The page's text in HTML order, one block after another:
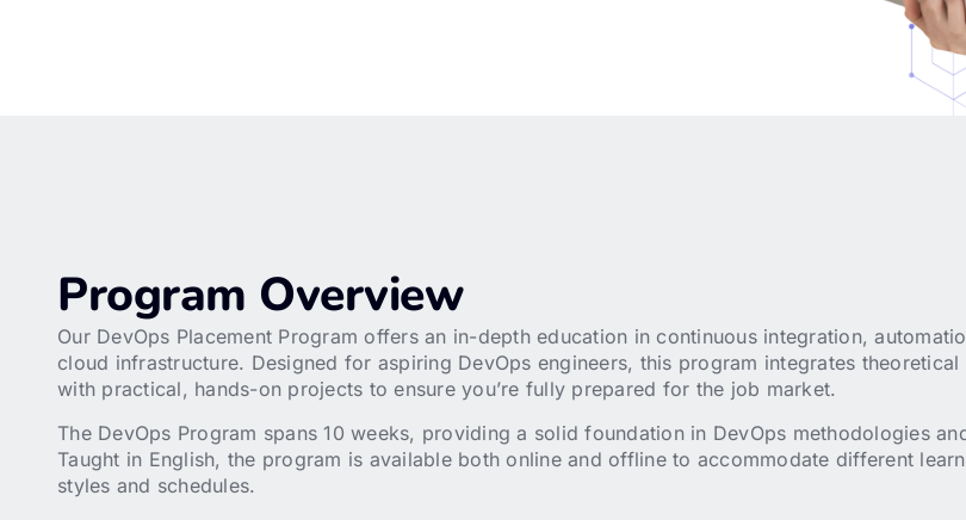
Program Overview
Our DevOps Placement Program offers an in-depth education in continuous integration,
cloud infrastructure. Designed for aspiring DevOps engineers, this program integrates theoretical
with practical, hands-on projects to ensure you’re fully prepared for the job market.
The DevOps Program spans 10 weeks, providing a solid foundation in DevOps methodologies
Taught in English, the program is available both online and offline to accommodate different
styles and schedules.